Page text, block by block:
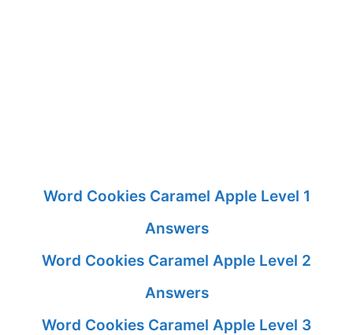
Word Cookies Caramel Apple Level 1
Answers
Word Cookies Caramel Apple Level 2
Answers
Word Cookies Caramel Apple Level 3